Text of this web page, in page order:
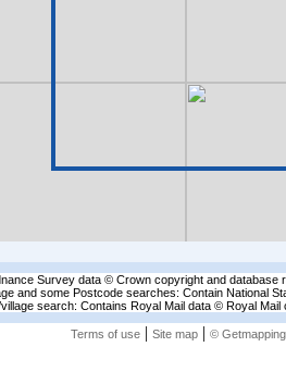
Survey data © Crown copyright and database
and some Postcode searches: Contain National
search: Contains Royal Mail data © Royal
Terms of use| Site map| ©